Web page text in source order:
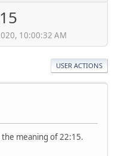
10:00:32 AM
USER ACTIONS
meaning of 22:15.